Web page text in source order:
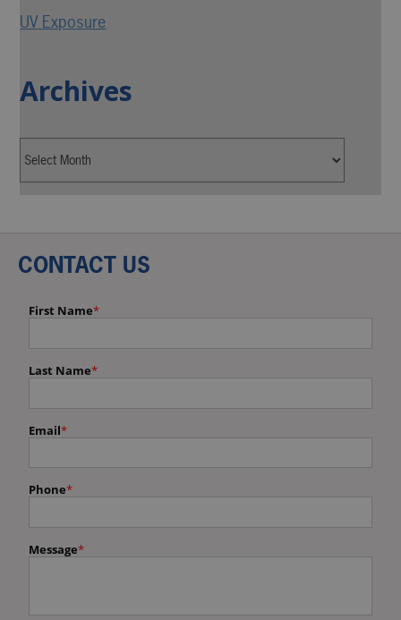
UV Exposure
Archives
CONTACT US